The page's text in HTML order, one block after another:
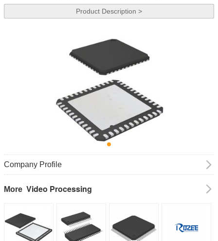
Product Description >
Company Profile
More Video Processing